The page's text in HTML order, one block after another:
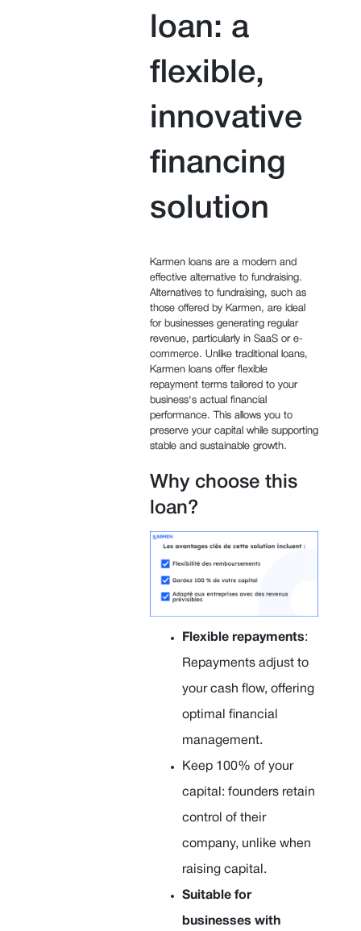
loan: a
flexible,
innovative
financing
solution
Karmen loans are a modern and
effective alternative to fundraising.
Alternatives to fundraising, such as
those offered by Karmen, are ideal
for businesses generating regular
revenue, particularly in SaaS or e-
commerce. Unlike traditional loans,
Karmen loans offer flexible
repayment terms tailored to your
business's actual financial
performance. This allows you to
preserve your capital while supporting
stable and sustainable growth.
Why choose this
loan?
Flexible repayments:
Repayments adjust to
your cash flow, offering
optimal financial
management.
Keep 100% of your
capital: founders retain
control of their
company, unlike when
raising capital.
Suitable for
businesses with